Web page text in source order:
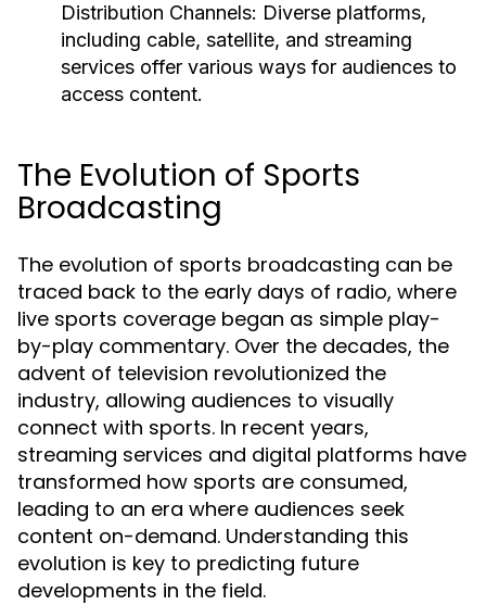
Distribution Channels: Diverse platforms,
including cable, satellite, and streaming
services offer various ways for audiences to
access content.
The Evolution of Sports
Broadcasting
The evolution of sports broadcasting can be
traced back to the early days of radio, where
live sports coverage began as simple play-
by-play commentary. Over the decades, the
advent of television revolutionized the
industry, allowing audiences to visually
connect with sports. In recent years,
streaming services and digital platforms have
transformed how sports are consumed,
leading to an era where audiences seek
content on-demand. Understanding this
evolution is key to predicting future
developments in the field.